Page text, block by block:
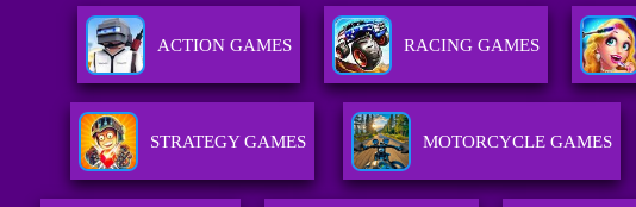
ACTION GAMES RACING GAMES
STRATEGY GAMES MOTORCYCLE GAMES